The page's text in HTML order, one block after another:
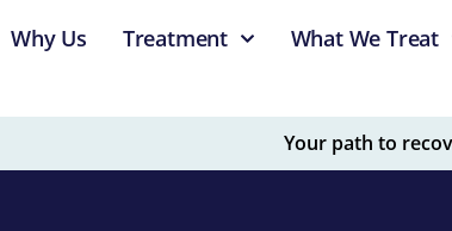
Why Us Treatment What We Treat
Your path to